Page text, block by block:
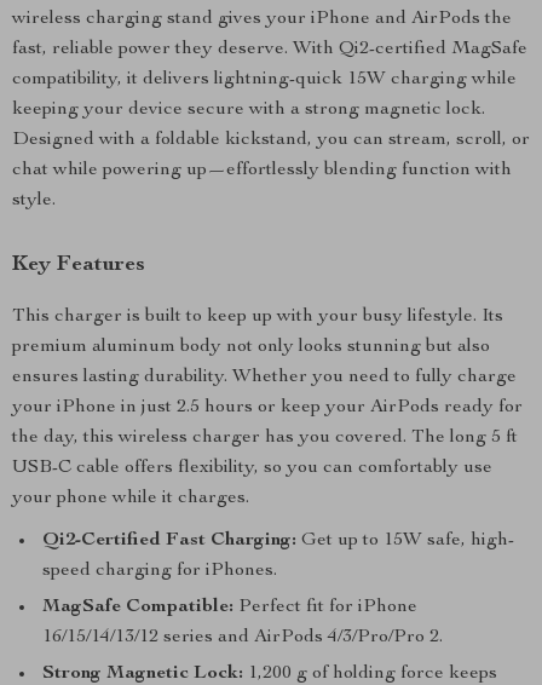
wireless charging stand gives your iPhone and AirPods the
fast, reliable power they deserve. With Qi2-certified MagSafe
compatibility, it delivers lightning-quick 15W charging while
keeping your device secure with a strong magnetic lock.
Designed with a foldable kickstand, you can stream, scroll, or
chat while powering up—effortlessly blending function with
style.
Key Features
This charger is built to keep up with your busy lifestyle. Its
premium aluminum body not only looks stunning but also
ensures lasting durability. Whether you need to fully charge
your iPhone in just 2.5 hours or keep your AirPods ready for
the day, this wireless charger has you covered. The long 5 ft
USB-C cable offers flexibility, so you can comfortably use
your phone while it charges.
Qi2-Certified Fast Charging: Get up to 15W safe, high-
speed charging for iPhones.
MagSafe Compatible: Perfect fit for iPhone
16/15/14/13/12 series and AirPods 4/3/Pro/Pro 2.
Strong Magnetic Lock: 1,200 g of holding force keeps